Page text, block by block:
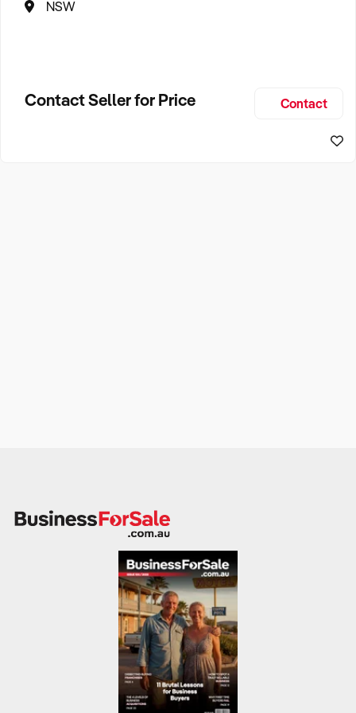
NSW
Contact Seller for Price Contact